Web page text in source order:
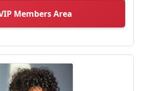
Members Area